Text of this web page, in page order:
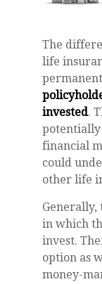
The
life
invested.
financial
could
other life
Generally,
in which
invest.
option as
money-